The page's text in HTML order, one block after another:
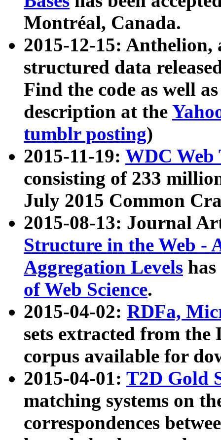
Montréal, Canada.
2015-12-15: Anthelion,
structured data
Find the code as well
description at the
tumblr posting)
2015-11-19: WDC Web
consisting of 233
July 2015 Common
2015-08-13: Journal
Structure in the Web -
Aggregation Levels
of Web Science.
2015-04-02: RDFa,
sets extracted from the
corpus available for
2015-04-01: T2D Gold
matching systems on
correspondences